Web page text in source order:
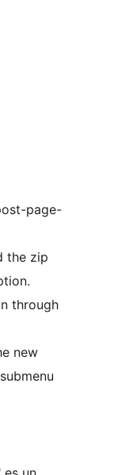
page-
the zip
through
new